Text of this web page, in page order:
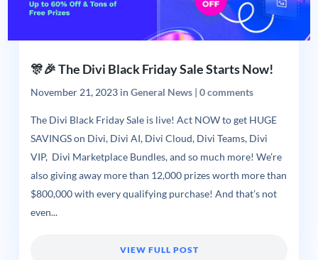
🎊🎉 The Divi Black Friday Sale Starts Now!
November 21, 2023in General News| 0 comments
The Divi Black Friday Sale is live! Act NOW to get HUGE
SAVINGS on Divi, Divi AI, Divi Cloud, Divi Teams, Divi
VIP, Divi Marketplace Bundles, and so much more! We’re
also giving away more than 12,000 prizes worth more than
$800,000 with every qualifying purchase! And that’s not
even...
VIEW FULL POST